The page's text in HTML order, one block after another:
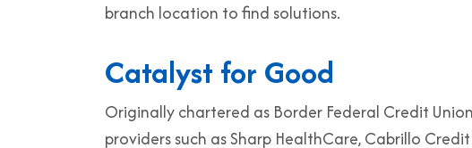
branch location to find solutions.
Catalyst for Good
Originally chartered as Border Federal Credit
providers such as Sharp HealthCare, Cabrillo